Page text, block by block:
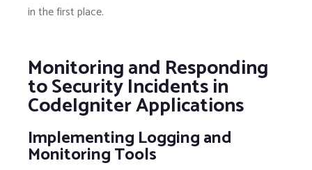
in the first place.
Monitoring and Responding
to Security Incidents in
CodeIgniter Applications
Implementing Logging and
Monitoring Tools